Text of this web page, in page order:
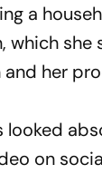
a
which
her
looked
on